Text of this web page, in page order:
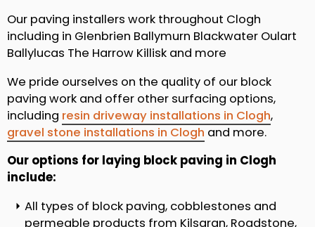
Our paving installers work throughout Clogh
including in Glenbrien Ballymurn Blackwater Oulart
Ballylucas The Harrow Killisk and more
We pride ourselves on the quality of our block
paving work and offer other surfacing options,
including resin driveway installations in Clogh,
gravel stone installations in Clogh and more.
Our options for laying block paving in Clogh
include:
All types of block paving, cobblestones and
permeable products from Kilsaran, Roadstone,